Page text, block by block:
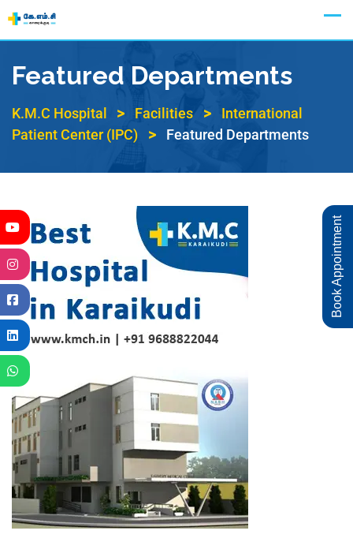
Featured Departments
K.M.C Hospital > Facilities >
International
Patient Center (IPC)
> Featured Departments
Book Appointment